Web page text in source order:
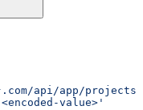
api/app/
value>'